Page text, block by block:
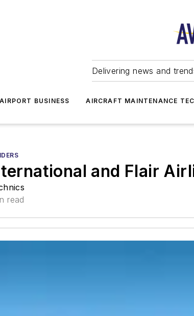
Delivering news and
AIRPORT BUSINESS AIRCRAFT MAINTENANCE
and Flair
read